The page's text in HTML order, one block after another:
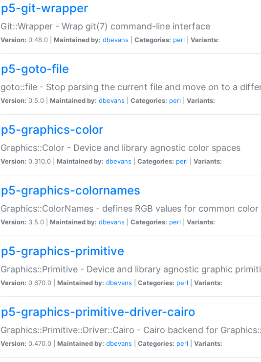
p5-git-wrapper
Git::Wrapper - Wrap git(7) command-line interface
Version: 0.48.0 | Maintained by: dbevans Categories: perl Variants:
p5-goto-file
goto::file - Stop parsing the current file and move on to a
Version: 0.5.0 | Maintained by: dbevans Categories: perl Variants:
p5-graphics-color
Graphics::Color - Device and library agnostic color spaces
Version: 0.310.0 | Maintained by: dbevans Categories: perl Variants:
p5-graphics-colornames
Graphics::ColorNames - defines RGB values for common color
Version: 3.5.0 | Maintained by: dbevans Categories: perl Variants:
p5-graphics-primitive
Graphics::Primitive - Device and library agnostic graphic
Version: 0.670.0 | Maintained by: dbevans Categories: perl Variants:
p5-graphics-primitive-driver-cairo
Graphics::Primitive::Driver::Cairo - Cairo backend for
Version: 0.470.0 | Maintained by: dbevans Categories: perl Variants: